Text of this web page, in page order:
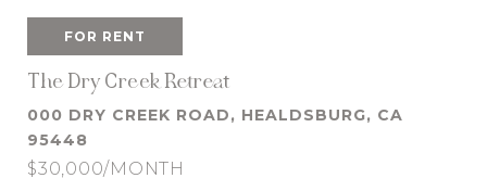
FOR RENT
The Dry Creek Retreat
000 DRY CREEK ROAD, HEALDSBURG, CA
95448
$30,000/MONTH